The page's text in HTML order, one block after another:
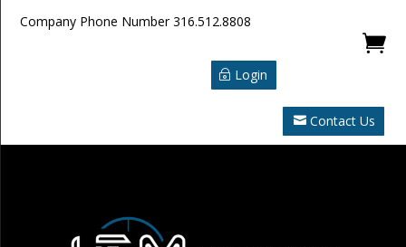
Company Phone Number316.512.8808

Login
Contact Us